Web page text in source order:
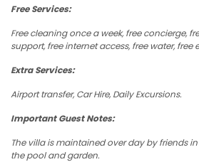
Free Services:
Free cleaning once a week, free concierge,
support, free internet access, free water, free
Extra Services:
Airport transfer, Car Hire, Daily Excursions.
Important Guest Notes:
The villa is maintained over day by friends
the pool and garden.